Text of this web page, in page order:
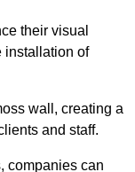
their visual
installation of
wall, creating a
and staff.
companies can